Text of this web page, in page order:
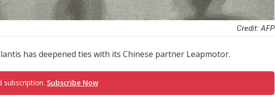
Credit: AFP
has deepened ties with its Chinese partner Leapmotor.
subscription. Subscribe Now